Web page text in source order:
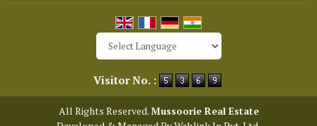
Visitor No. :
All Rights Reserved.Mussoorie Real Estate